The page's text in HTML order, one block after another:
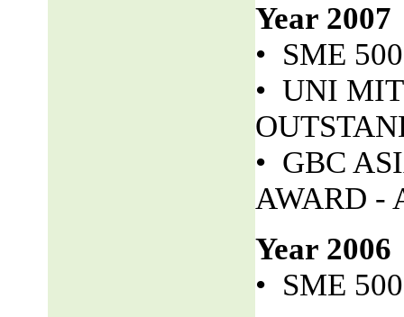
Year 2007
• SME
• UNI
• GBC
AWARD -
Year 2006
• SME